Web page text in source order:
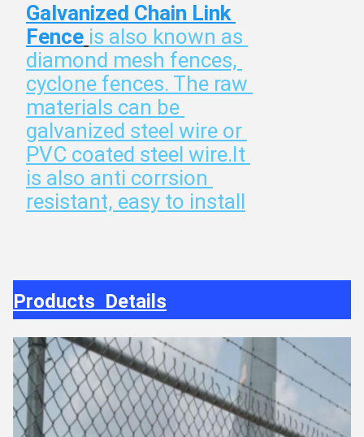
Galvanized Chain Link
Fence is also known as
diamond mesh fences,
cyclone fences. The raw
materials can be
galvanized steel wire or
PVC coated steel wire.It
is also anti corrsion
resistant, easy to install
Products Details